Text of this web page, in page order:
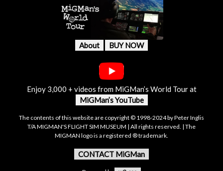
About BUY NOW
Enjoy 3,000 + videos from MiGMan’s World Tour at
MiGMan’s YouTube
The contents of this website are copyright © 1998-2024 by Peter Inglis
T/A MIGMAN'S FLIGHT SIM MUSEUM | All rights reserved. | The
MIGMAN logo is a registered ® trademark.
CONTACT MiGMan